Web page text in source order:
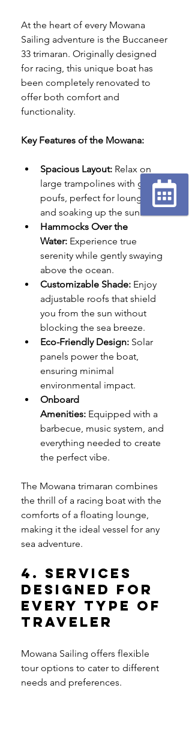
At the heart of every Mowana
Sailing adventure is the Buccaneer
33 trimaran. Originally designed
for racing, this unique boat has
been completely renovated to
offer both comfort and
functionality.
Key Features of the Mowana:
Spacious Layout: Relax on
large trampolines with giant
poufs, perfect for lounging
and soaking up the sun.
Hammocks Over the
Water: Experience true
serenity while gently swaying
above the ocean.
Customizable Shade: Enjoy
adjustable roofs that shield
you from the sun without
blocking the sea breeze.
Eco-Friendly Design: Solar
panels power the boat,
ensuring minimal
environmental impact.
Onboard
Amenities: Equipped with a
barbecue, music system, and
everything needed to create
the perfect vibe.
The Mowana trimaran combines
the thrill of a racing boat with the
comforts of a floating lounge,
making it the ideal vessel for any
sea adventure.
4. Services
Designed for
Every Type of
Traveler
Mowana Sailing offers flexible
tour options to cater to different
needs and preferences.
Réserver